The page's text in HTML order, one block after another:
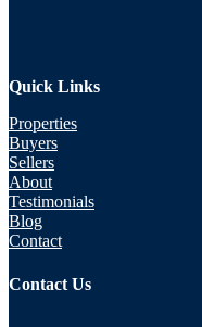
Quick Links
Properties
Buyers
Sellers
About
Testimonials
Blog
Contact
Contact Us